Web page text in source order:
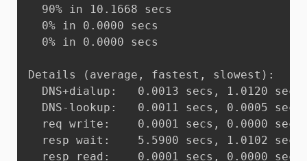
  90% in 10.1668 secs
  0% in 0.0000 secs
  0% in 0.0000 secs
Details (average, fastest, slowest):
  DNS+dialup:	0.0013 secs, 1.0120 secs, 10.1668 secs
  DNS-lookup:	0.0011 secs, 0.0005 secs, 0.0016 secs
  req write:	0.0001 secs, 0.0000 secs, 0.0001 secs
  resp wait:	5.5900 secs, 1.0102 secs, 10.1648 secs
  resp read:	0.0001 secs, 0.0000 secs, 0.0001 secs